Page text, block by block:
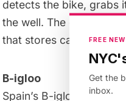
detects the bike, grabs
the well. The entire
that stores cars
B-igloo
Spain’s B-igloo is
FREE
Get the
inbox.